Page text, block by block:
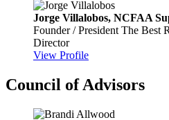
Jorge Villalobos, NCFAA
Founder / President The Best
Director
View Profile
Council of Advisors